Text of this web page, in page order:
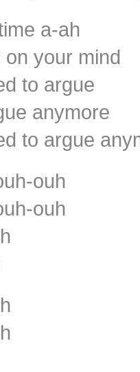
a-ah
on your mind
to argue
anymore
to argue
ouh
ouh